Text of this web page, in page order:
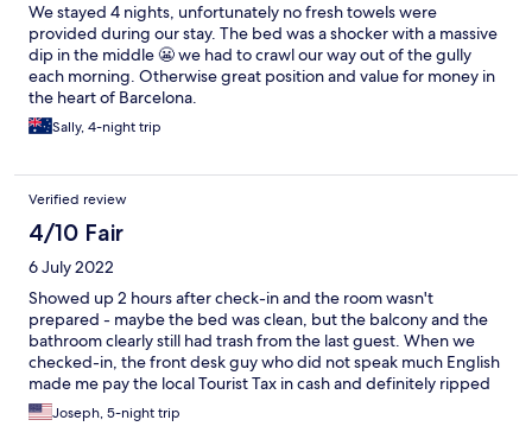
We stayed 4 nights, unfortunately no fresh towels were
provided during our stay. The bed was a shocker with a massive
dip in the middle 😬 we had to crawl our way out of the gully
each morning. Otherwise great position and value for money in
the heart of Barcelona.
Sally, 4-night trip
Verified review
4/10 Fair
6 July 2022
Showed up 2 hours after check-in and the room wasn't
prepared - maybe the bed was clean, but the balcony and the
bathroom clearly still had trash from the last guest. When we
checked-in, the front desk guy who did not speak much English
made me pay the local Tourist Tax in cash and definitely ripped
me off (made me pay 2x-3x as much as I should have, but I was
staying for 5 days and frankly just needed the room so I
Joseph, 5-night trip